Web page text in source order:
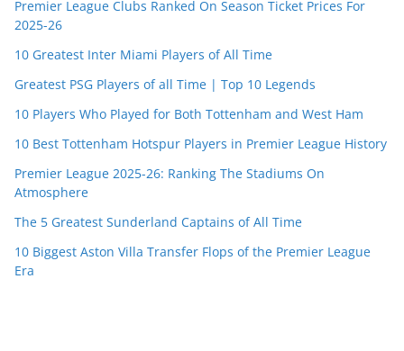
Premier League Clubs Ranked On Season Ticket Prices For
2025-26
10 Greatest Inter Miami Players of All Time
Greatest PSG Players of all Time | Top 10 Legends
10 Players Who Played for Both Tottenham and West Ham
10 Best Tottenham Hotspur Players in Premier League History
Premier League 2025-26: Ranking The Stadiums On
Atmosphere
The 5 Greatest Sunderland Captains of All Time
10 Biggest Aston Villa Transfer Flops of the Premier League
Era